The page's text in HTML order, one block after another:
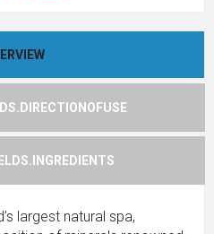
largest natural spa,